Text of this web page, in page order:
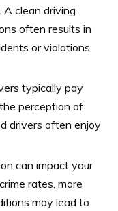
A clean driving
often results in
or violations
typically pay
perception of
drivers often enjoy
can impact your
rates, more
may lead to